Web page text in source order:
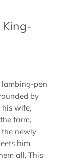
pen
by
wife,
farm,
the newly
him
all. This